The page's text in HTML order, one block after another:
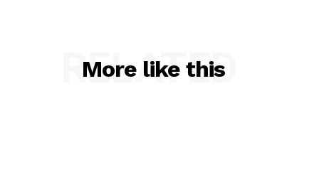
More like this
RELATED